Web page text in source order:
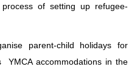
of setting up refugee-
parent-child holidays for
accommodations in the